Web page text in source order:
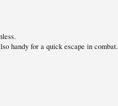
handy for a quick escape in combat.